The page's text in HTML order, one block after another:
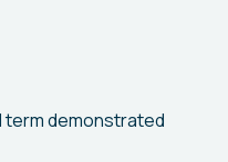
term demonstrated